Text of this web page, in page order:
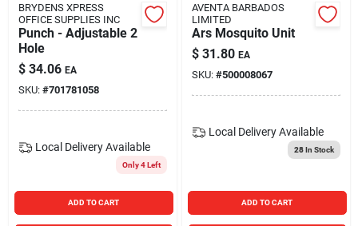
BRYDENS XPRESS
OFFICE SUPPLIES INC
Punch - Adjustable 2
Hole
$ 34.06 EA
SKU: #701781058
Local Delivery Available
Only 4 Left
ADD TO CART
AVENTA BARBADOS
LIMITED
Ars Mosquito Unit
$ 31.80 EA
SKU: #500008067
Local Delivery Available
28In Stock
ADD TO CART